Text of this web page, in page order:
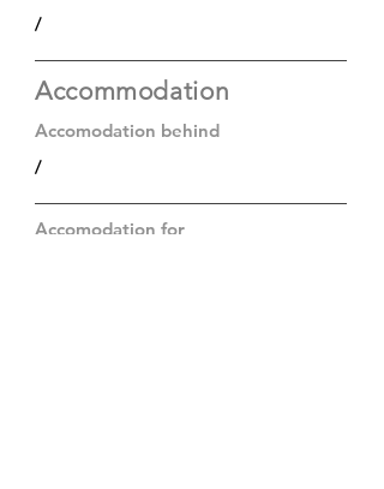
/
Accommodation
Accomodation behind
/
Accomodation for